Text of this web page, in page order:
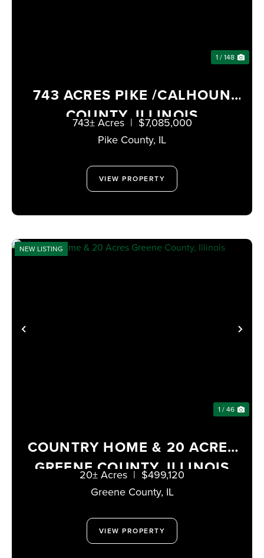
1 / 148
743 ACRES PIKE /CALHOUN
COUNTY, ILLINOIS
Pike County, IL
743± Acres | $7,085,000
VIEW PROPERTY
PREVIOUS
NEW LISTING
1 / 46
COUNTRY HOME & 20 ACRES
GREENE COUNTY, ILLINOIS
Greene County, IL
20± Acres | $499,120
VIEW PROPERTY